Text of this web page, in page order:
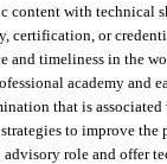
content with technical
certification, or
timeliness in the
academy
that is
to improve the
role and offer